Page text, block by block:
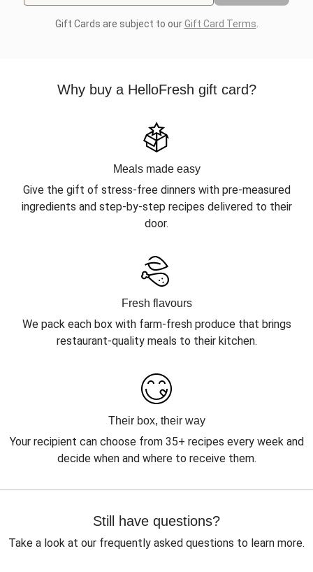
Gift Cards are subject to ourGift Card Terms
Why buy a HelloFresh gift card?
Meals made easy
Give the gift of stress-free dinners with pre-measured
ingredients and step-by-step recipes delivered to their
door.
Fresh flavours
We pack each box with farm-fresh produce that brings
restaurant-quality meals to their kitchen.
Their box, their way
Your recipient can choose from 35+ recipes every week and
decide when and where to receive them.
Still have questions?
Take a look at our frequently asked questions to learn more.